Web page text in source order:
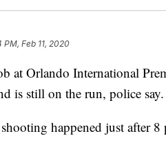
PM, Feb 11, 2020
at Orlando International
is still on the run, police say.
happened just after